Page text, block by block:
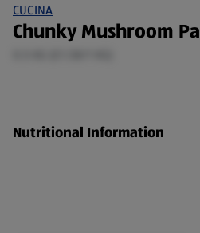
CUCINA
Chunky Mushroom
Nutritional Information